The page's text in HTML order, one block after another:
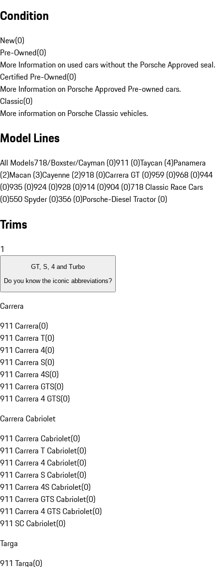
Condition
New(0)
Pre-Owned(0)
More Information on used cars without the Porsche Approved seal.
Certified Pre-Owned(0)
More Information on Porsche Approved Pre-owned cars.
Classic(0)
More information on Porsche Classic vehicles.
Model Lines
All Models718/Boxster/Cayman (0)911 (0)Taycan (4)Panamera
(2)Macan (3)Cayenne (2)918 (0)Carrera GT (0)959 (0)968 (0)944
(0)935 (0)924 (0)928 (0)914 (0)904 (0)718 Classic Race Cars
(0)550 Spyder (0)356 (0)Porsche-Diesel Tractor (0)
Trims
1
GT, S, 4 and Turbo
Do you know the iconic abbreviations?
Carrera
911 Carrera(0)
911 Carrera T(0)
911 Carrera 4(0)
911 Carrera S(0)
911 Carrera 4S(0)
911 Carrera GTS(0)
911 Carrera 4 GTS(0)
Carrera Cabriolet
911 Carrera Cabriolet(0)
911 Carrera T Cabriolet(0)
911 Carrera 4 Cabriolet(0)
911 Carrera S Cabriolet(0)
911 Carrera 4S Cabriolet(0)
911 Carrera GTS Cabriolet(0)
911 Carrera 4 GTS Cabriolet(0)
911 SC Cabriolet(0)
Targa
911 Targa(0)